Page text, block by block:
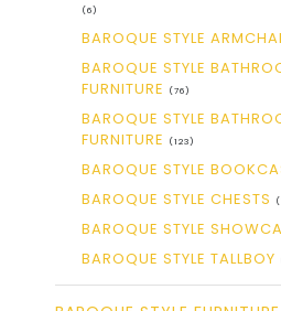
(6)
BAROQUE STYLE
BAROQUE STYLE
FURNITURE
(76)
BAROQUE STYLE
FURNITURE
(123)
BAROQUE STYLE
BAROQUE STYLE CHESTS
BAROQUE STYLE
BAROQUE STYLE TALLBOY